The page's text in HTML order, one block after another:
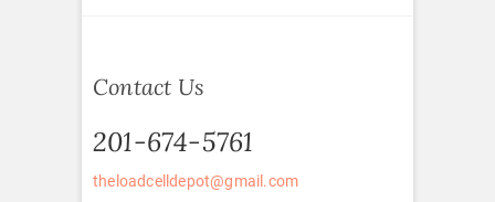
Contact Us
201-674-5761
theloadcelldepot@gmail.com